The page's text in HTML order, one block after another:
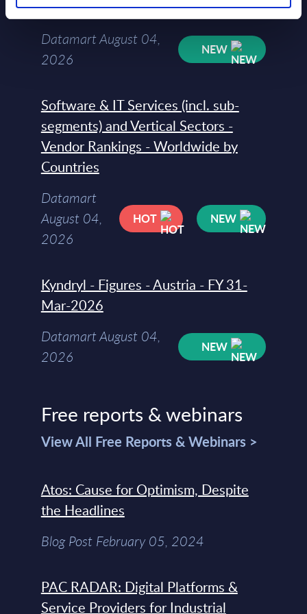
Countries
Datamart August 04,
2026
NEW
Software & IT Services (incl. sub-
segments) and Vertical Sectors -
Vendor Rankings - Worldwide by
Countries
Datamart
August 04,
2026
HOT NEW
Kyndryl - Figures - Austria - FY 31-
Mar-2026
Datamart August 04,
2026
NEW
Free reports & webinars
View All Free Reports & Webinars >
Atos: Cause for Optimism, Despite
the Headlines
Blog Post February 05, 2024
PAC RADAR: Digital Platforms &
Service Providers for Industrial